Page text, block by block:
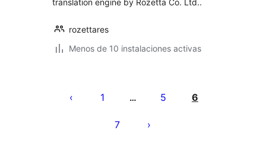
translation engine by Rozetta Co. Ltd..
rozettares
Menos de 10 instalaciones activas
1 … 5 6
7